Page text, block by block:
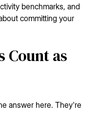
benchmarks, and
committing your
Count as
answer here. They're